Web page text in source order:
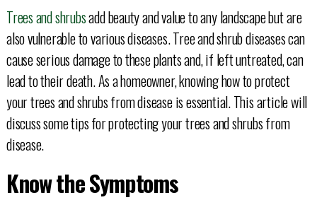
Trees and shrubsadd beauty and value to any landscape but are
also vulnerable to various diseases. Tree and shrub diseases can
cause serious damage to these plants and, if left untreated, can
lead to their death. As a homeowner, knowing how to protect
your trees and shrubs from disease is essential. This article will
discuss some tips for protecting your trees and shrubs from
disease.
Know the Symptoms